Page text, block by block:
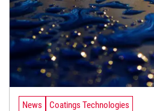
News Coatings Technologies